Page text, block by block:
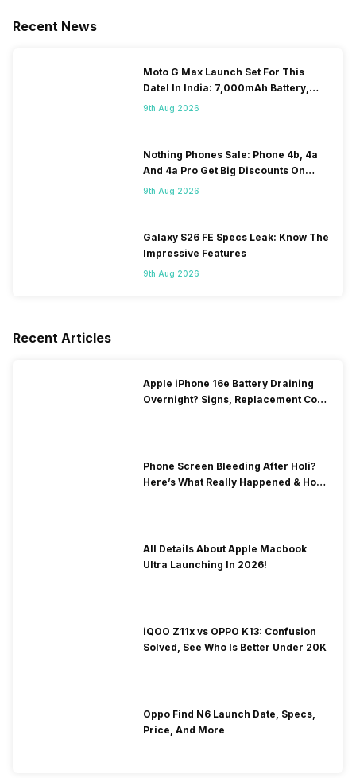
Recent News
Moto G Max Launch Set For This
DateI In India: 7,000mAh Battery,
120Hz Display Tipped
9th Aug 2026
Nothing Phones Sale: Phone 4b, 4a
And 4a Pro Get Big Discounts On
Flipkart
9th Aug 2026
Galaxy S26 FE Specs Leak: Know The
Impressive Features
9th Aug 2026
Recent Articles
Apple iPhone 16e Battery Draining
Overnight? Signs, Replacement Cost
Phone Screen Bleeding After Holi?
Here’s What Really Happened & How
All Details About Apple Macbook
Ultra Launching In 2026!
iQOO Z11x vs OPPO K13: Confusion
Solved, See Who Is Better Under 20K
Oppo Find N6 Launch Date, Specs,
Price, And More